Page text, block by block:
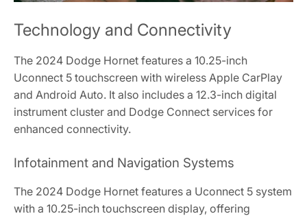
Technology and Connectivity
The 2024 Dodge Hornet features a 10.25-inch
Uconnect 5 touchscreen with wireless Apple CarPlay
and Android Auto. It also includes a 12.3-inch digital
instrument cluster and Dodge Connect services for
enhanced connectivity.
Infotainment and Navigation Systems
The 2024 Dodge Hornet features a Uconnect 5 system
with a 10.25-inch touchscreen display, offering